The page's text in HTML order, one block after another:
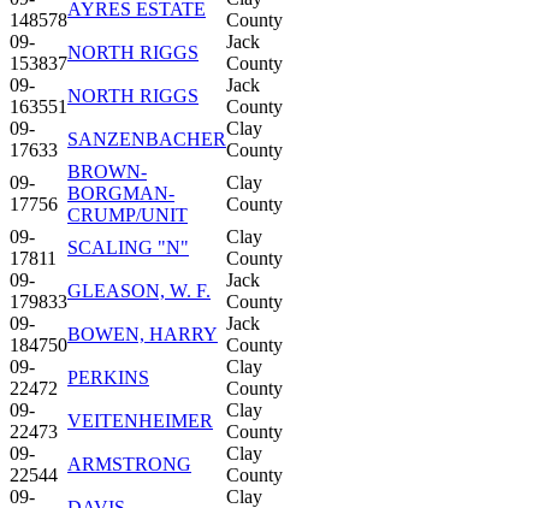
148578
AYRES ESTATE
County
09-
153837
NORTH RIGGS
Jack
County
09-
163551
NORTH RIGGS
Jack
County
09-
17633
SANZENBACHER
Clay
County
09-
17756
BROWN-
BORGMAN-
CRUMP/UNIT
Clay
County
09-
17811
SCALING "N"
Clay
County
09-
179833
GLEASON, W. F.
Jack
County
09-
184750
BOWEN, HARRY
Jack
County
09-
22472
PERKINS
Clay
County
09-
22473
VEITENHEIMER
Clay
County
09-
22544
ARMSTRONG
Clay
County
09-
Clay